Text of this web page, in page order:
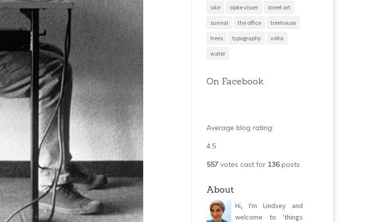
sike sipke visser street art
surreal the office treehouse
trees typography volta
water
On Facebook
Average blog rating:
4.5
557 votes cast for 136posts
About
Hi, I'm Lindsey and
welcome to 'things